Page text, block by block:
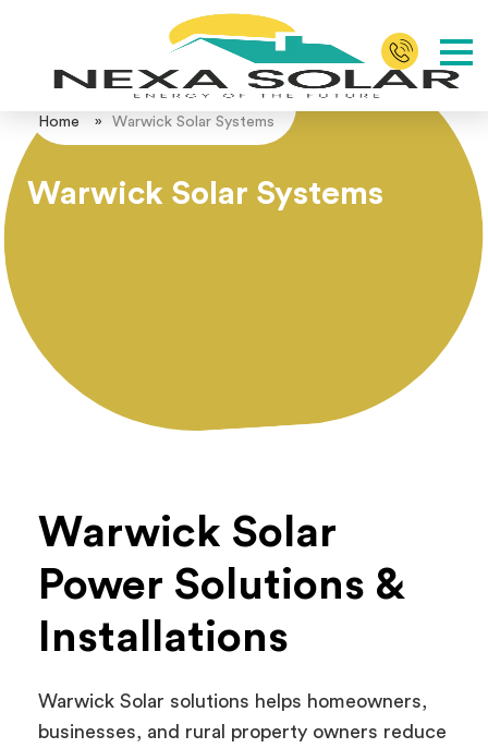
Home » Warwick Solar Systems
Warwick Solar Systems
Warwick Solar
Power Solutions &
Installations
Warwick Solar solutions helps homeowners,
businesses, and rural property owners reduce